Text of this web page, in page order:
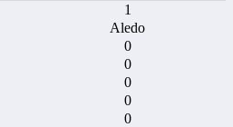
1
Aledo
0
0
0
0
0